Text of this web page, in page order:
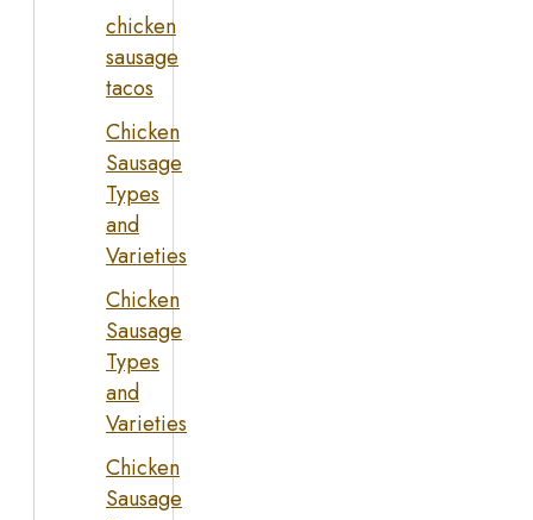
chicken
sausage
tacos
Chicken
Sausage
Types
and
Varieties
Chicken
Sausage
Types
and
Varieties
Chicken
Sausage